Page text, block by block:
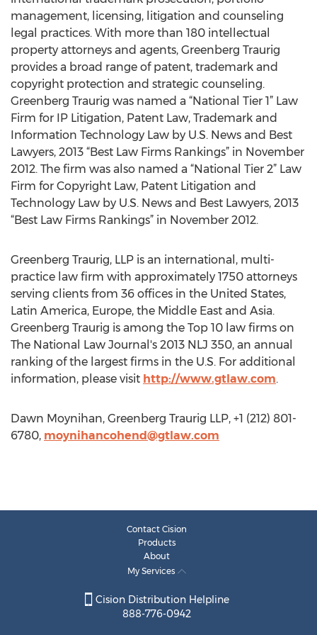
management, licensing, litigation and counseling
legal practices. With more than 180 intellectual
property attorneys and agents, Greenberg Traurig
provides a broad range of patent, trademark and
copyright protection and strategic counseling.
Greenberg Traurig was named a “National Tier 1” Law
Firm for IP Litigation, Patent Law, Trademark and
Information Technology Law by U.S. News and Best
Lawyers, 2013 “Best Law Firms Rankings” in November
2012. The firm was also named a “National Tier 2” Law
Firm for Copyright Law, Patent Litigation and
Technology Law by U.S. News and Best Lawyers, 2013
“Best Law Firms Rankings” in November 2012.
Greenberg Traurig, LLP is an international, multi-
practice law firm with approximately 1750 attorneys
serving clients from 36 offices in the United States,
Latin America, Europe, the Middle East and Asia.
Greenberg Traurig is among the Top 10 law firms on
The National Law Journal's 2013 NLJ 350, an annual
ranking of the largest firms in the U.S. For additional
information, please visit http://www.gtlaw.com.
Dawn Moynihan, Greenberg Traurig LLP, +1 (212) 801-
6780, moynihancohend@gtlaw.com
Contact Cision
Products
About
My Services
Cision Distribution Helpline
888-776-0942